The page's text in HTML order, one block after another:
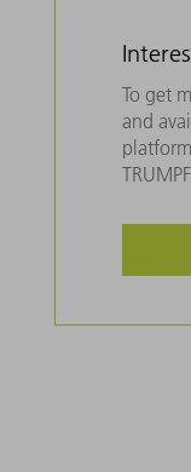
To get
and